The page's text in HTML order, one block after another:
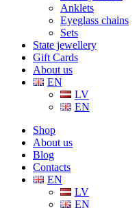
Anklets
Eyeglass chains
Sets
State jewellery
Gift Cards
About us
EN
LV
EN
Shop
About us
Blog
Contacts
EN
LV
EN